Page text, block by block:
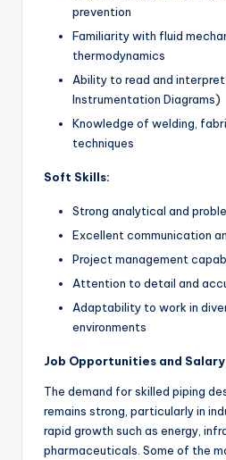
prevention
Familiarity with fluid
thermodynamics
Ability to read and interpret
Instrumentation Diagrams)
Knowledge of welding,
techniques
Soft Skills:
Strong analytical and
Excellent communication
Project management
Attention to detail and
Adaptability to work in
environments
Job Opportunities and
The demand for skilled piping
remains strong, particularly in
rapid growth such as energy,
pharmaceuticals. Some of the